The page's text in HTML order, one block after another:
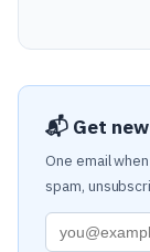
📬 Get
One email
spam,